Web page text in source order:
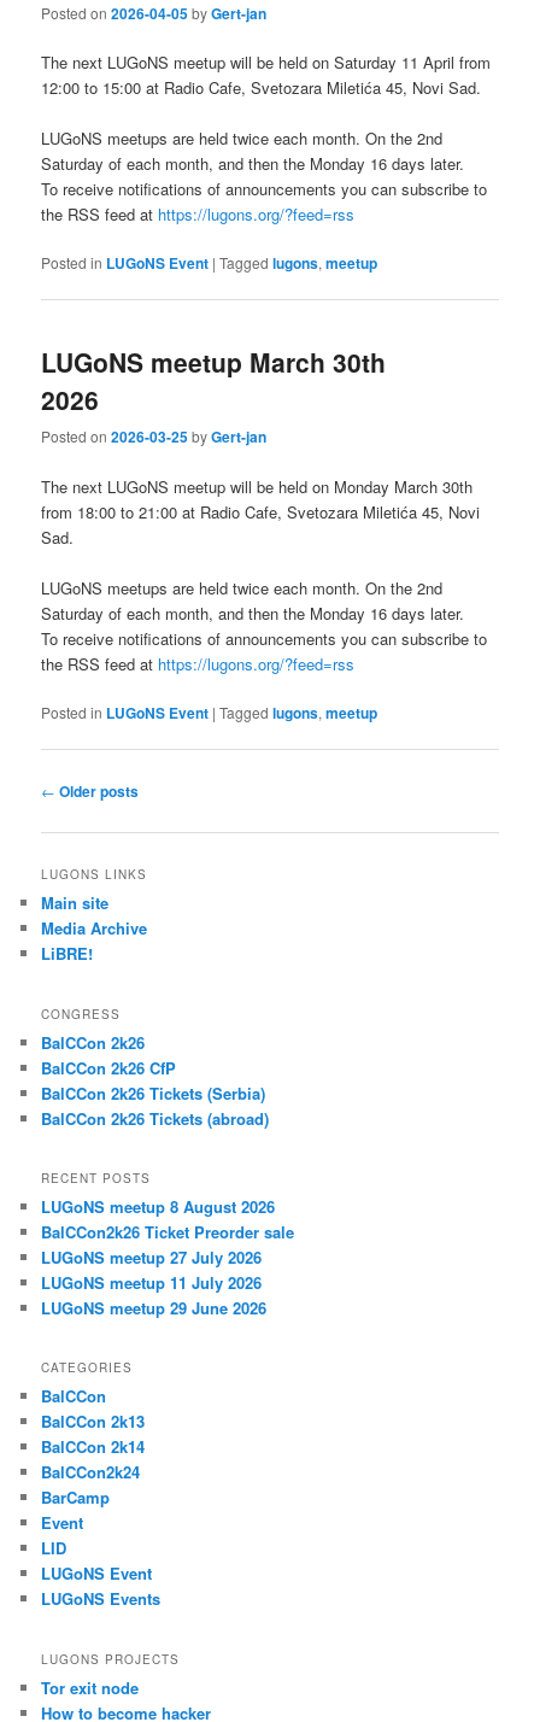
Posted on2026-04-05byGert-jan
The next LUGoNS meetup will be held on Saturday 11 April from
12:00 to 15:00 at Radio Cafe, Svetozara Miletića 45, Novi Sad.
LUGoNS meetups are held twice each month. On the 2nd
Saturday of each month, and then the Monday 16 days later.
To receive notifications of announcements you can subscribe to
the RSS feed at https://lugons.org/?feed=rss
Posted in LUGoNS Event |Tagged lugons,meetup
LUGoNS meetup March 30th
2026
Posted on2026-03-25byGert-jan
The next LUGoNS meetup will be held on Monday March 30th
from 18:00 to 21:00 at Radio Cafe, Svetozara Miletića 45, Novi
Sad.
LUGoNS meetups are held twice each month. On the 2nd
Saturday of each month, and then the Monday 16 days later.
To receive notifications of announcements you can subscribe to
the RSS feed at https://lugons.org/?feed=rss
Posted in LUGoNS Event |Tagged lugons,meetup
Post
← Older posts
LUGONS LINKS
Main site
Media Archive
LiBRE!
CONGRESS
BalCCon 2k26
BalCCon 2k26 CfP
BalCCon 2k26 Tickets (Serbia)
BalCCon 2k26 Tickets (abroad)
RECENT POSTS
LUGoNS meetup 8 August 2026
BalCCon2k26 Ticket Preorder sale
LUGoNS meetup 27 July 2026
LUGoNS meetup 11 July 2026
LUGoNS meetup 29 June 2026
CATEGORIES
BalCCon
BalCCon 2k13
BalCCon 2k14
BalCCon2k24
BarCamp
Event
LID
LUGoNS Event
LUGoNS Events
LUGONS PROJECTS
Tor exit node
How to become hacker